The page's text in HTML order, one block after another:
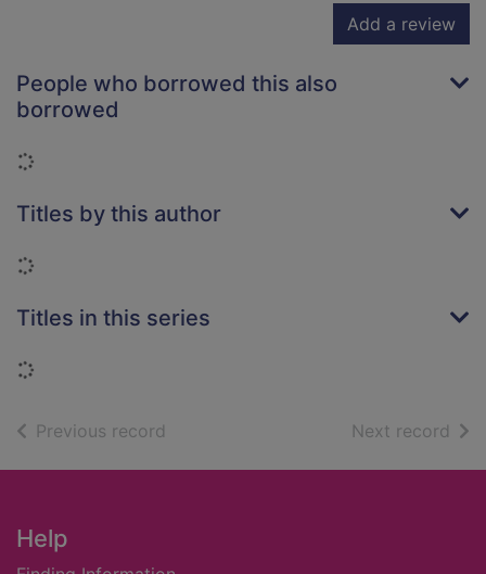
Add a review
People who borrowed this also
borrowed
Loading...
Titles by this author
Loading...
Titles in this series
Loading...
Previous record Next record of
Footer
Help